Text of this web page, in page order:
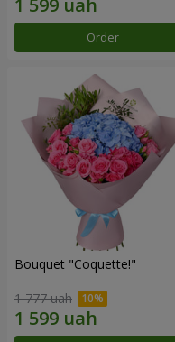
Order
Bouquet "Coquette!"
1 777 uah